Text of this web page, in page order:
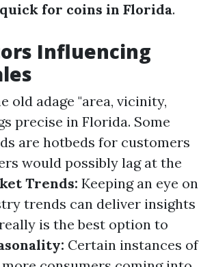
for coins in Florida.
Influencing
old adage "area, vicinity,
precise in Florida. Some
are hotbeds for customers
would possibly lag at the
Trends: Keeping an eye on
trends can deliver insights
is the best option to
Certain instances of